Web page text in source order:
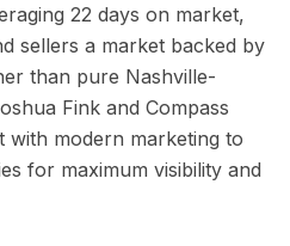
22 days on market,
sellers a market backed by
than pure Nashville-
Fink and Compass
with modern marketing to
for maximum visibility and